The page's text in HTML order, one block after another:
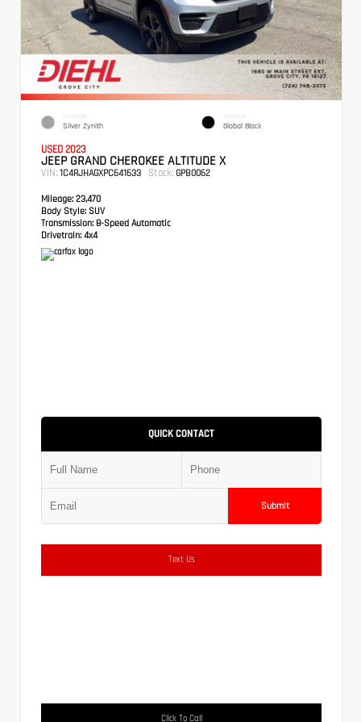
EXTERIOR
Silver Zynith
INTERIOR
Global Black
USED 2023
JEEP GRAND CHEROKEE ALTITUDE X
VIN: 1C4RJHAGXPC641633 Stock: GPB0062
Mileage: 23,470
Body Style: SUV
Transmission: 8-Speed Automatic
Drivetrain: 4x4
QUICK CONTACT
Submit
Text Us
Click To Call